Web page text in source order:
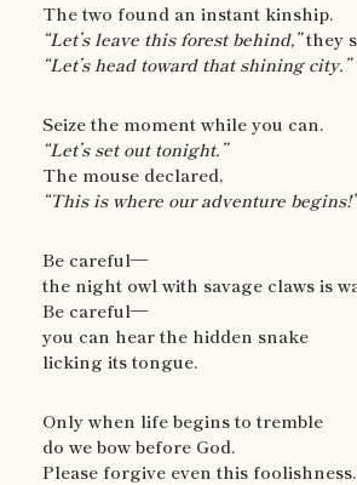
The two found an instant kinship.
“Let’s leave this forest behind,”they
“Let’s head toward that shining city.”
Seize the moment while you can.
“Let’s set out tonight.”
The mouse declared,
“This is where our adventure begins!”
Be careful—
the night owl with savage claws is
Be careful—
you can hear the hidden snake
licking its tongue.
Only when life begins to tremble
do we bow before God.
Please forgive even this foolishness.